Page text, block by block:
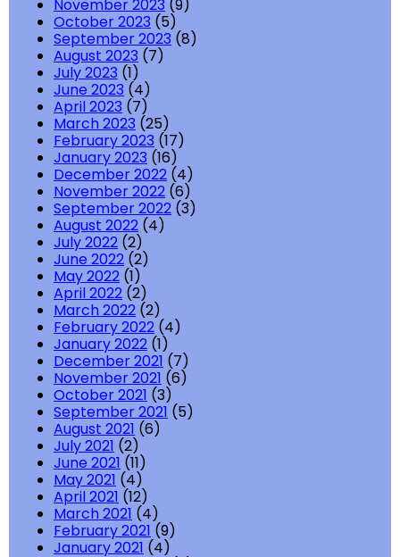
November 2023 (9)
October 2023 (5)
September 2023 (8)
August 2023 (7)
July 2023 (1)
June 2023 (4)
April 2023 (7)
March 2023 (25)
February 2023 (17)
January 2023 (16)
December 2022 (4)
November 2022 (6)
September 2022 (3)
August 2022 (4)
July 2022 (2)
June 2022 (2)
May 2022 (1)
April 2022 (2)
March 2022 (2)
February 2022 (4)
January 2022 (1)
December 2021 (7)
November 2021 (6)
October 2021 (3)
September 2021 (5)
August 2021 (6)
July 2021 (2)
June 2021 (11)
May 2021 (4)
April 2021 (12)
March 2021 (4)
February 2021 (9)
January 2021 (4)